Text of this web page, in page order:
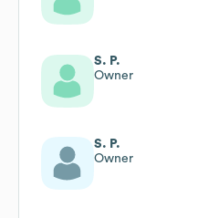
S. P.
Owner
S. P.
Owner